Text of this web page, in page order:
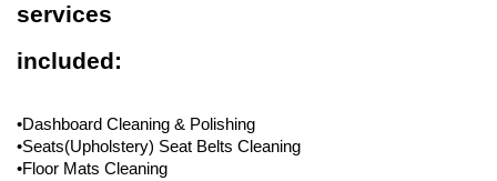
services
included:
•Dashboard Cleaning & Polishing
•Seats(Upholstery) Seat Belts Cleaning
•Floor Mats Cleaning